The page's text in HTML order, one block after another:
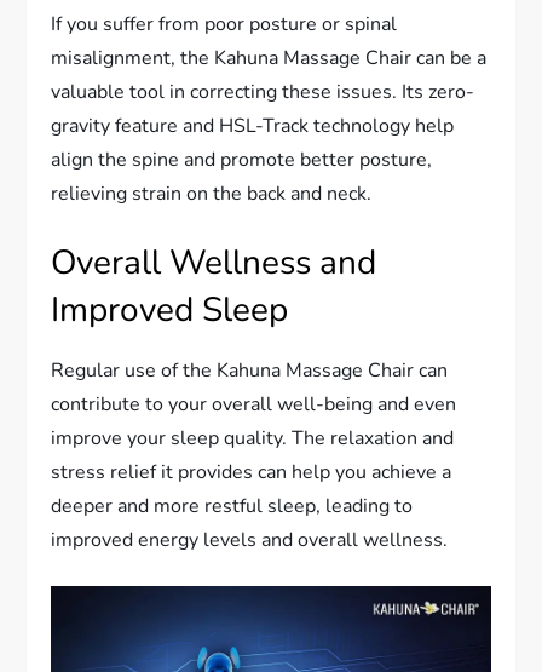
If you suffer from poor posture or spinal
misalignment, the Kahuna Massage Chair can be a
valuable tool in correcting these issues. Its zero-
gravity feature and HSL-Track technology help
align the spine and promote better posture,
relieving strain on the back and neck.
Overall Wellness and
Improved Sleep
Regular use of the Kahuna Massage Chair can
contribute to your overall well-being and even
improve your sleep quality. The relaxation and
stress relief it provides can help you achieve a
deeper and more restful sleep, leading to
improved energy levels and overall wellness.